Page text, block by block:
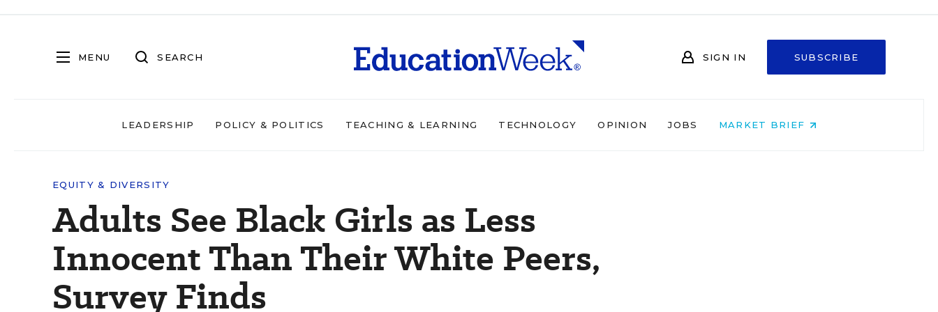
MENU SEARCH SIGN IN SUBSCRIBE
LEADERSHIP POLICY & POLITICS TEACHING & LEARNING TECHNOLOGY OPINION JOBS MARKET BRIEF
EQUITY & DIVERSITY
Adults See Black Girls as Less
Innocent Than Their White Peers,
Survey Finds